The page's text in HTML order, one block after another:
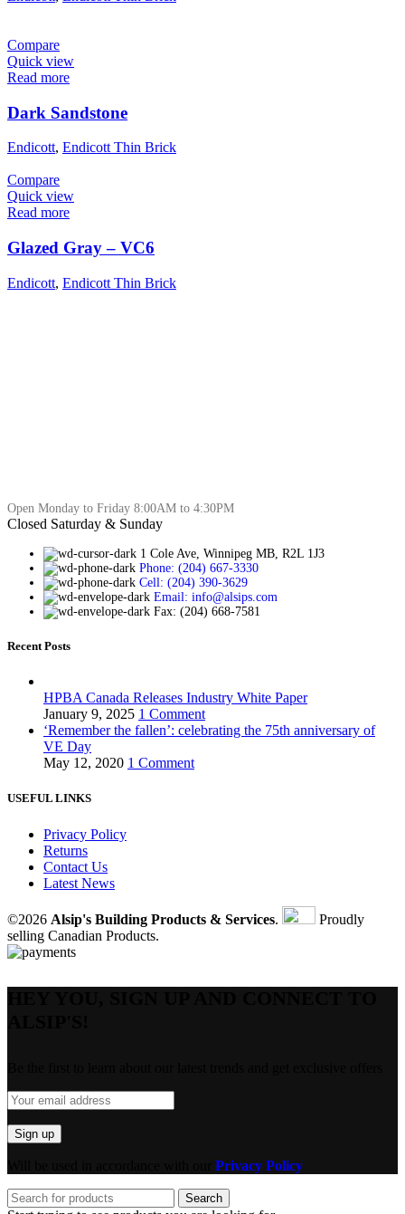
Compare
Quick view
Read more
Dark Sandstone
Endicott, Endicott Thin Brick
Compare
Quick view
Read more
Glazed Gray – VC6
Endicott, Endicott Thin Brick
Open Monday to Friday 8:00AM to 4:30PM
Closed Saturday & Sunday
1 Cole Ave, Winnipeg MB, R2L 1J3
Phone: (204) 667-3330
Cell: (204) 390-3629
Email: info@alsips.com
Fax: (204) 668-7581
Recent Posts
HPBA Canada Releases Industry White Paper
January 9, 2025 1 Comment
‘Remember the fallen’: celebrating the 75th anniversary of
VE Day
May 12, 2020 1 Comment
USEFUL LINKS
Privacy Policy
Returns
Contact Us
Latest News
©2026 Alsip's Building Products & Services.
Proudly
selling Canadian Products.
Privacy Policy
Search